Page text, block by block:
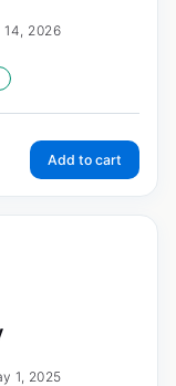
2026
Add to cart
1, 2025